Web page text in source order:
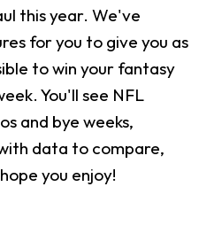
this year. We've
for you to give you as
to win your fantasy
You'll see NFL
and bye weeks,
data to compare,
you enjoy!